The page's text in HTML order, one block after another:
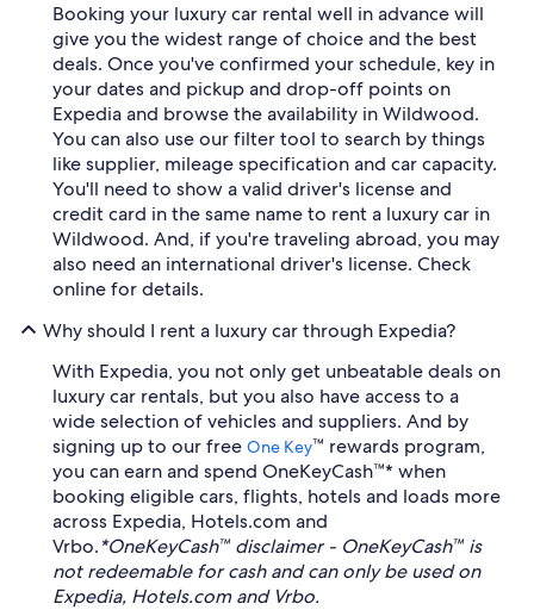
Booking your luxury car rental well in advance will
give you the widest range of choice and the best
deals. Once you've confirmed your schedule, key in
your dates and pickup and drop-off points on
Expedia and browse the availability in Wildwood.
You can also use our filter tool to search by things
like supplier, mileage specification and car capacity.
You'll need to show a valid driver's license and
credit card in the same name to rent a luxury car in
Wildwood. And, if you're traveling abroad, you may
also need an international driver's license. Check
online for details.
Why should I rent a luxury car through Expedia?
With Expedia, you not only get unbeatable deals on
luxury car rentals, but you also have access to a
wide selection of vehicles and suppliers. And by
signing up to our free One Key™ rewards program,
you can earn and spend OneKeyCash™* when
booking eligible cars, flights, hotels and loads more
across Expedia, Hotels.com and
Vrbo.*OneKeyCash™ disclaimer - OneKeyCash™ is
not redeemable for cash and can only be used on
Expedia, Hotels.com and Vrbo.